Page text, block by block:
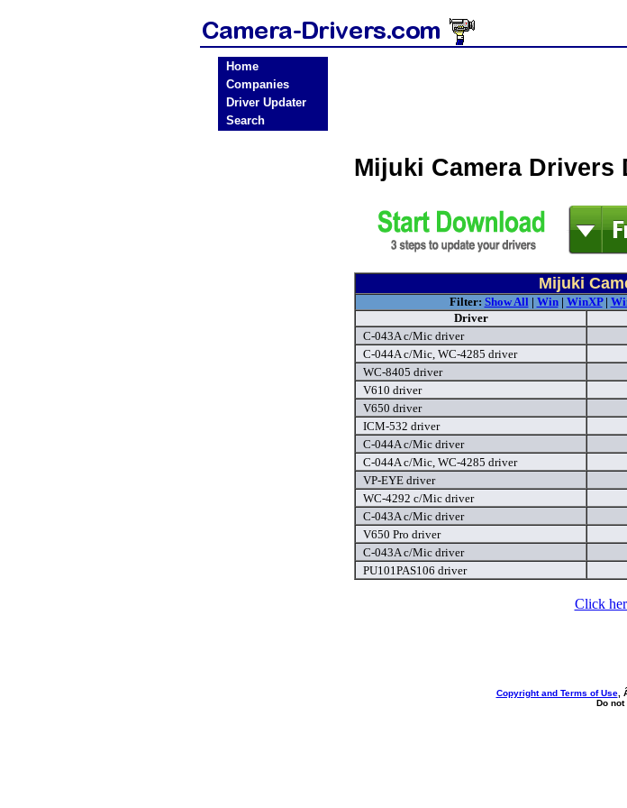
Home
Companies
Driver Updater
Search
Mijuki Camera Drivers
Mijuki
Filter: Show All| Win| WinXP|
Driver
C-043A c/Mic driver
C-044A c/Mic, WC-4285 driver
WC-8405 driver
V610 driver
V650 driver
ICM-532 driver
C-044A c/Mic driver
C-044A c/Mic, WC-4285 driver
VP-EYE driver
WC-4292 c/Mic driver
C-043A c/Mic driver
V650 Pro driver
C-043A c/Mic driver
PU101PAS106 driver
Click
Copyright and Terms of Use,
Do